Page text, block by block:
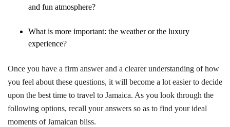
and fun atmosphere?
What is more important: the weather or the luxury
experience?
Once you have a firm answer and a clearer understanding of how
you feel about these questions, it will become a lot easier to decide
upon the best time to travel to Jamaica. As you look through the
following options, recall your answers so as to find your ideal
moments of Jamaican bliss.